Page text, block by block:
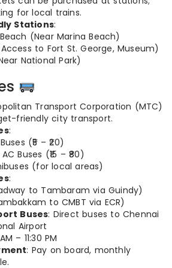
for local trains.
Stations:
(Near Marina Beach)
to Fort St. George, Museum)
National Park)
Transport Corporation (MTC)
friendly city transport.
:
(₹5 – ₹20)
Buses (₹15 – ₹80)
(for local areas)
:
to Tambaram via Guindy)
to CMBT via ECR)
Buses: Direct buses to Chennai
Airport
– 11:30 PM
: Pay on board, monthly